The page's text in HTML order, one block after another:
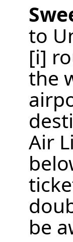
to
[i]
the
Air
be